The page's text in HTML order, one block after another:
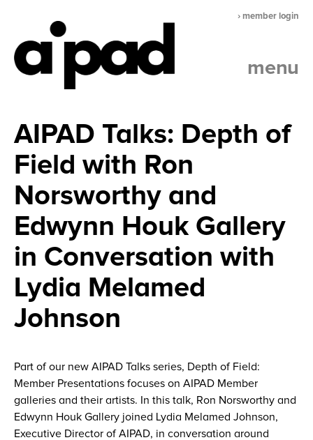
› member login
menu
AIPAD Talks: Depth of
Field with Ron
Norsworthy and
Edwynn Houk Gallery
in Conversation with
Lydia Melamed
Johnson
Part of our new AIPAD Talks series, Depth of Field:
Member Presentations focuses on AIPAD Member
galleries and their artists. In this talk, Ron Norsworthy and
Edwynn Houk Gallery joined Lydia Melamed Johnson,
Executive Director of AIPAD, in conversation around